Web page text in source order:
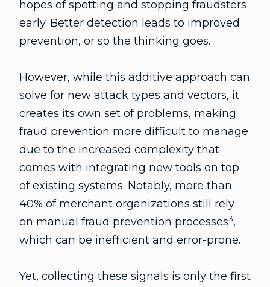
hopes of spotting and stopping fraudsters
early. Better detection leads to improved
prevention, or so the thinking goes.
However, while this additive approach can
solve for new attack types and vectors, it
creates its own set of problems, making
fraud prevention more difficult to manage
due to the increased complexity that
comes with integrating new tools on top
of existing systems. Notably, more than
40% of merchant organizations still rely
on manual fraud prevention processes3,
which can be inefficient and error-prone.
Yet, collecting these signals is only the first